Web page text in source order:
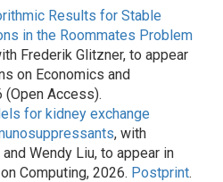
Results for Stable
in the Roommates Problem
Frederik Glitzner, to appear
on Economics and
(Open Access).
for kidney exchange
, with
Wendy Liu, to appear in
Computing, 2026. Postprint.